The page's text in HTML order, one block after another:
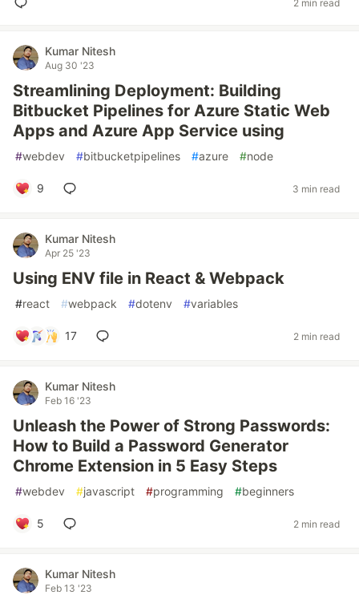
2 min read
Kumar Nitesh
Aug 30 '23
Streamlining Deployment: Building
Bitbucket Pipelines for Azure Static Web
Apps and Azure App Service using
#webdev #bitbucketpipelines #azure #node
9 3 min read
Kumar Nitesh
Apr 25 '23
Using ENV file in React & Webpack
#react #webpack #dotenv #variables
17 2 min read
Kumar Nitesh
Feb 16 '23
Unleash the Power of Strong Passwords:
How to Build a Password Generator
Chrome Extension in 5 Easy Steps
#webdev #javascript #programming #beginners
5 2 min read
Kumar Nitesh
Feb 13 '23